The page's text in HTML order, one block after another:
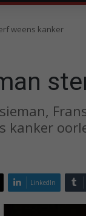
weens kanker
kanker
LinkedIn